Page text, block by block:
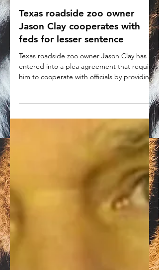
Texas roadside zoo owner
Jason Clay cooperates with
feds for lesser sentence
Texas roadside zoo owner Jason Clay has
entered into a plea agreement that requires
him to cooperate with officials by providing
information